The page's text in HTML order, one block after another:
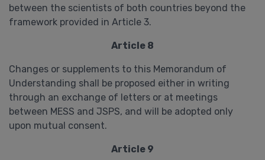
between the scientists of both countries beyond the
framework provided in Article 3.
Article 8
Changes or supplements to this Memorandum of
Understanding shall be proposed either in writing
through an exchange of letters or at meetings
between MESS and JSPS, and will be adopted only
upon mutual consent.
Article 9